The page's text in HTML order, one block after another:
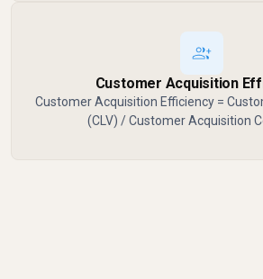
Customer Acquisition
Customer Acquisition Efficiency =
(CLV) / Customer Acquisition